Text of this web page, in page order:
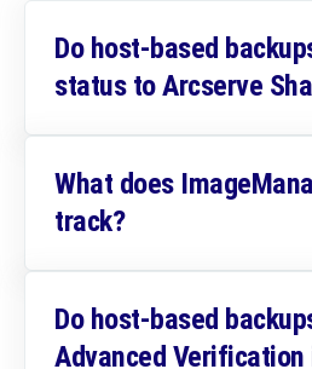
Do host-based
status to Arcserve
What does
track?
Do host-based
Advanced Verification